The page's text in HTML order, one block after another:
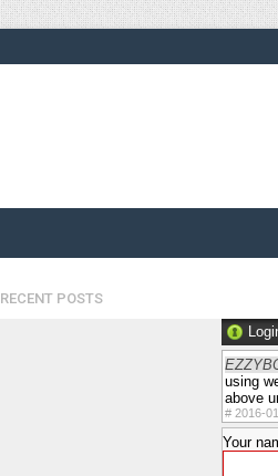
RECENT POSTS
using
above
# 2016-
Your